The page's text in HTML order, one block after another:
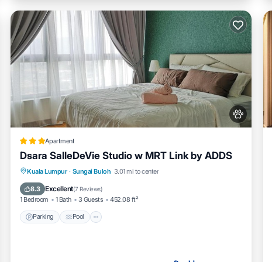
Apartment
Dsara SalleDeVie Studio w MRT Link by ADDS
Kuala Lumpur · Sungai Buloh 3.01 mi to center
8.3 Excellent(7 Reviews)
1 Bedroom 1 Bath 3 Guests 452.08 ft²
Parking Pool
Parking Pool
Kitchen
Air Conditioner